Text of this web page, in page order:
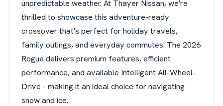
unpredictable weather. At Thayer Nissan, we're
thrilled to showcase this adventure-ready
crossover that's perfect for holiday travels,
family outings, and everyday commutes. The 2026
Rogue delivers premium features, efficient
performance, and available Intelligent All-Wheel-
Drive - making it an ideal choice for navigating
snow and ice.